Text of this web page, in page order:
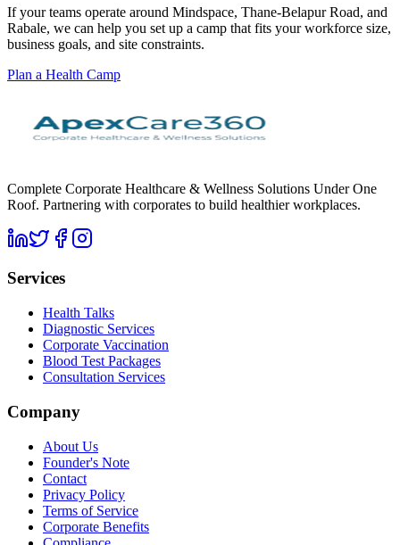
If your teams operate around Mindspace, Thane-Belapur Road, and
Rabale, we can help you set up a camp that fits your workforce size,
business goals, and site constraints.
Plan a Health Camp
Complete Corporate Healthcare & Wellness Solutions Under One
Roof. Partnering with corporates to build healthier workplaces.
Services
Health Talks
Diagnostic Services
Corporate Vaccination
Blood Test Packages
Consultation Services
Company
About Us
Founder's Note
Contact
Privacy Policy
Terms of Service
Corporate Benefits